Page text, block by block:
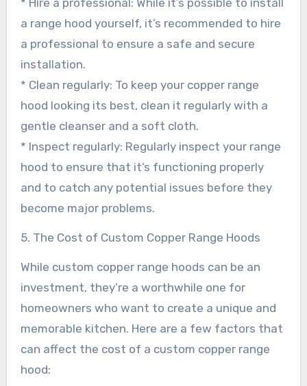
a range hood yourself, it’s recommended to hire
a professional to ensure a safe and secure
installation.
* Clean regularly: To keep your copper range
hood looking its best, clean it regularly with a
gentle cleanser and a soft cloth.
* Inspect regularly: Regularly inspect your range
hood to ensure that it’s functioning properly
and to catch any potential issues before they
become major problems.
5. The Cost of Custom Copper Range Hoods
While custom copper range hoods can be an
investment, they’re a worthwhile one for
homeowners who want to create a unique and
memorable kitchen. Here are a few factors that
can affect the cost of a custom copper range
hood: